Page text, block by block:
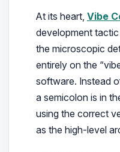
At its heart, Vibe
development
the microscopic
entirely on the
software. Instead
a semicolon is in
using the correct
as the high-level